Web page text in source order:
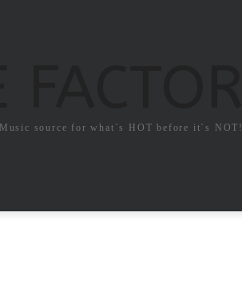
Music source for what`s HOT before it`s NOT!